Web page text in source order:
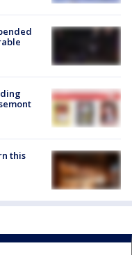
this